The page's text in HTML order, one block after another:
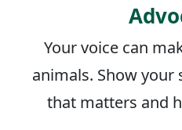
Your voice can
animals. Show
that matters and